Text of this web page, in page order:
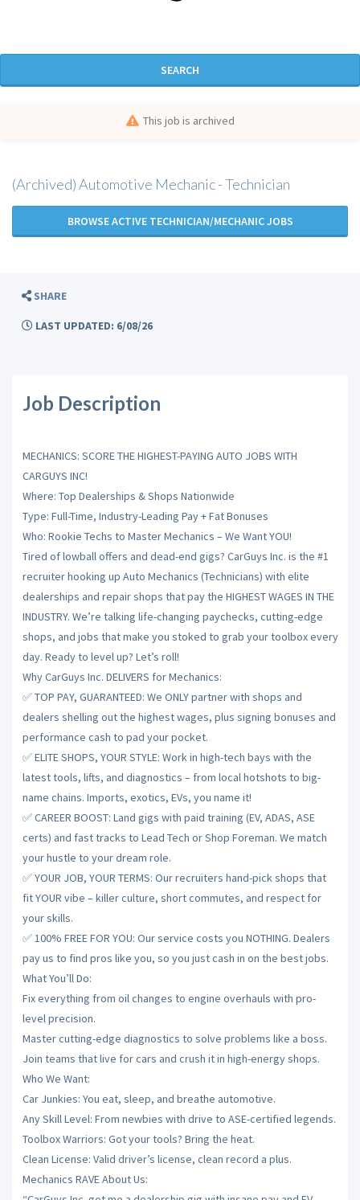
SEARCH
This job is archived
(Archived) Automotive Mechanic - Technician
BROWSE ACTIVE TECHNICIAN/MECHANIC JOBS
SHARE
LAST UPDATED: 6/08/26
Job Description
MECHANICS: SCORE THE HIGHEST-PAYING AUTO JOBS WITH
CARGUYS INC!
Where: Top Dealerships & Shops Nationwide
Type: Full-Time, Industry-Leading Pay + Fat Bonuses
Who: Rookie Techs to Master Mechanics – We Want YOU!
Tired of lowball offers and dead-end gigs? CarGuys Inc. is the #1
recruiter hooking up Auto Mechanics (Technicians) with elite
dealerships and repair shops that pay the HIGHEST WAGES IN THE
INDUSTRY. We’re talking life-changing paychecks, cutting-edge
shops, and jobs that make you stoked to grab your toolbox every
day. Ready to level up? Let’s roll!
Why CarGuys Inc. DELIVERS for Mechanics:
✅ TOP PAY, GUARANTEED: We ONLY partner with shops and
dealers shelling out the highest wages, plus signing bonuses and
performance cash to pad your pocket.
✅ ELITE SHOPS, YOUR STYLE: Work in high-tech bays with the
latest tools, lifts, and diagnostics – from local hotshots to big-
name chains. Imports, exotics, EVs, you name it!
✅ CAREER BOOST: Land gigs with paid training (EV, ADAS, ASE
certs) and fast tracks to Lead Tech or Shop Foreman. We match
your hustle to your dream role.
✅ YOUR JOB, YOUR TERMS: Our recruiters hand-pick shops that
fit YOUR vibe – killer culture, short commutes, and respect for
your skills.
✅ 100% FREE FOR YOU: Our service costs you NOTHING. Dealers
pay us to find pros like you, so you just cash in on the best jobs.
What You’ll Do:
Fix everything from oil changes to engine overhauls with pro-
level precision.
Master cutting-edge diagnostics to solve problems like a boss.
Join teams that live for cars and crush it in high-energy shops.
Who We Want:
Car Junkies: You eat, sleep, and breathe automotive.
Any Skill Level: From newbies with drive to ASE-certified legends.
Toolbox Warriors: Got your tools? Bring the heat.
Clean License: Valid driver’s license, clean record a plus.
Mechanics RAVE About Us: